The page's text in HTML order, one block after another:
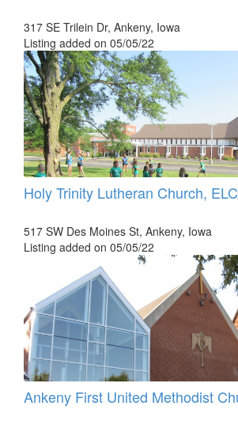
317 SE Trilein Dr, Ankeny, Iowa
Listing added on 05/05/22
Holy Trinity Lutheran Church,
517 SW Des Moines St, Ankeny, Iowa
Listing added on 05/05/22
Ankeny First United Methodist